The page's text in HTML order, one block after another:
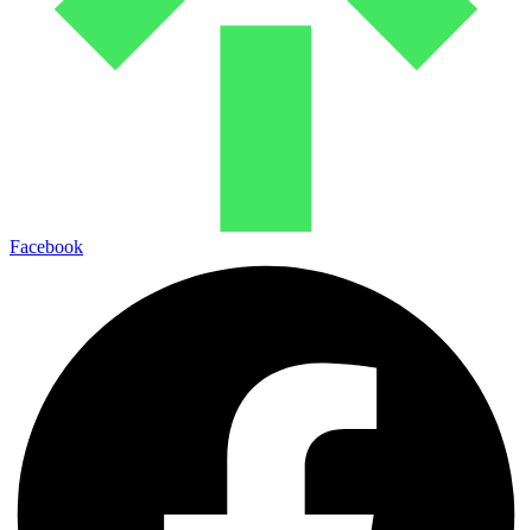
Facebook